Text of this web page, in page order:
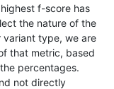
f-score has
the nature of the
variant type, we are
that metric, based
percentages.
not directly